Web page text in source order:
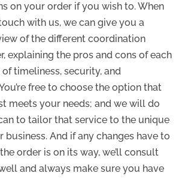
on your order if you wish to. When
with us, we can give you a
of the different coordination
explaining the pros and cons of each
timeliness, security, and
free to choose the option that
meets your needs; and we will do
to tailor that service to the unique
business. And if any changes have to
order is on its way, we’ll consult
and always make sure you have